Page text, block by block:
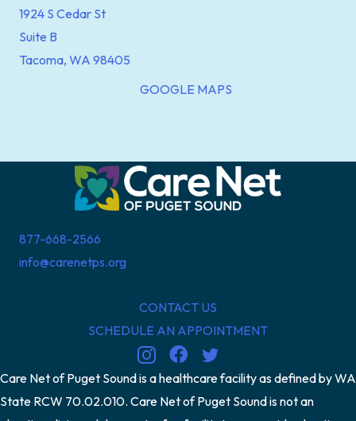
1924 S Cedar St
Suite B
Tacoma, WA 98405
GOOGLE MAPS
877-668-2566
info@carenetps.org
CONTACT US
SCHEDULE AN APPOINTMENT
Care Net of Puget Sound is a healthcare facility as defined by WA
State RCW 70.02.010. Care Net of Puget Sound is not an